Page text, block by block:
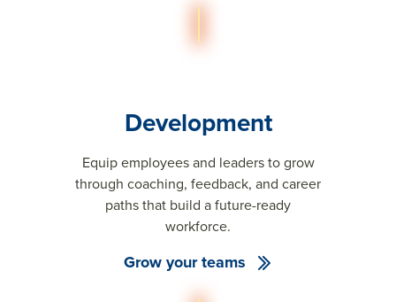
Development
Equip employees and leaders to grow
through coaching, feedback, and career
paths that build a future-ready
workforce.
Grow your teams